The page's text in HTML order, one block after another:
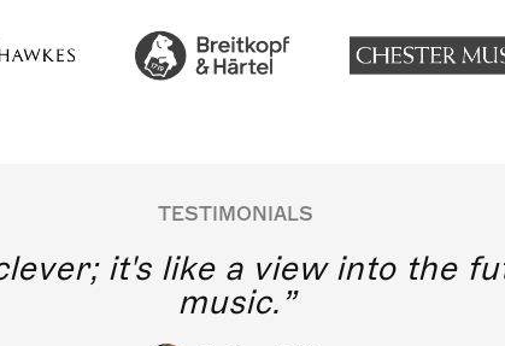
TESTIMONIALS
it's like a view into the
music.